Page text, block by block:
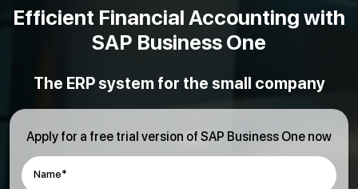
Efficient Financial Accountingwith
SAP Business One
The ERP system for the small company
Apply for a free trial version of SAP Business One now
Name*